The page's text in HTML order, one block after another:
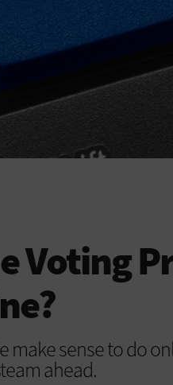
Voting
make sense to do
ahead.